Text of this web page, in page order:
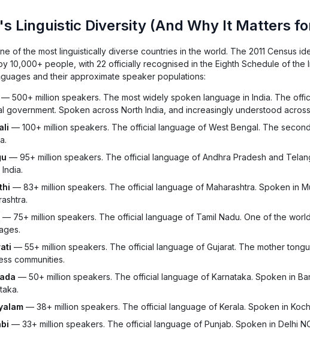
Linguistic Diversity (And Why It Matters
of the most linguistically diverse countries in the world. The 2011 Census
10,000+ people, with 22 officially recognised in the Eighth Schedule of the
and their approximate speaker populations:
— 500+ million speakers. The most widely spoken language in India. The
government. Spoken across North India, and increasingly understood
— 100+ million speakers. The official language of West Bengal. The
— 95+ million speakers. The official language of Andhra Pradesh and
— 83+ million speakers. The official language of Maharashtra. Spoken in
— 75+ million speakers. The official language of Tamil Nadu. One of the
— 55+ million speakers. The official language of Gujarat. The mother
communities.
— 50+ million speakers. The official language of Karnataka. Spoken in
— 38+ million speakers. The official language of Kerala. Spoken in
— 33+ million speakers. The official language of Punjab. Spoken in Delhi